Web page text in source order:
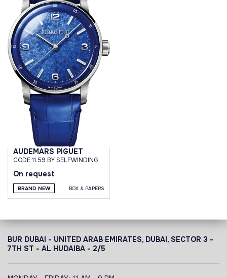
AUDEMARS PIGUET
CODE 11.59 BY SELFWINDING
On request
BRAND NEW BOX & PAPERS
BUR DUBAI - UNITED ARAB EMIRATES, DUBAI, SECTOR 3 -
7TH ST - AL HUDAIBA - 2/5